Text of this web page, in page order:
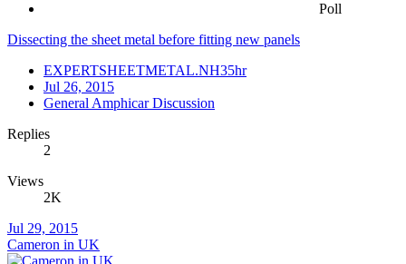
Poll
Dissecting the sheet metal before fitting new panels
EXPERTSHEETMETAL.NH35hr
Jul 26, 2015
General Amphicar Discussion
Replies
2
Views
2K
Jul 29, 2015
Cameron in UK